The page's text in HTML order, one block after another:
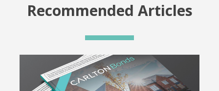
Recommended Articles